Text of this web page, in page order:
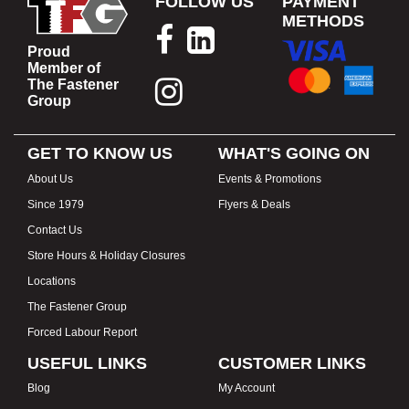
Proud
Member of
The Fastener
Group
METHODS
GET TO KNOW US
About Us
Since 1979
Contact Us
Store Hours & Holiday Closures
Locations
The Fastener Group
Forced Labour Report
WHAT'S GOING ON
Events & Promotions
Flyers & Deals
USEFUL LINKS
Blog
CUSTOMER LINKS
My Account